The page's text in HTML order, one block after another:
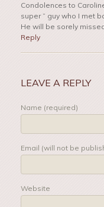
Condolences to
super ” guy who I met
He will be sorely
Reply
LEAVE A REPLY
Name (required)
Email (will not be
Website